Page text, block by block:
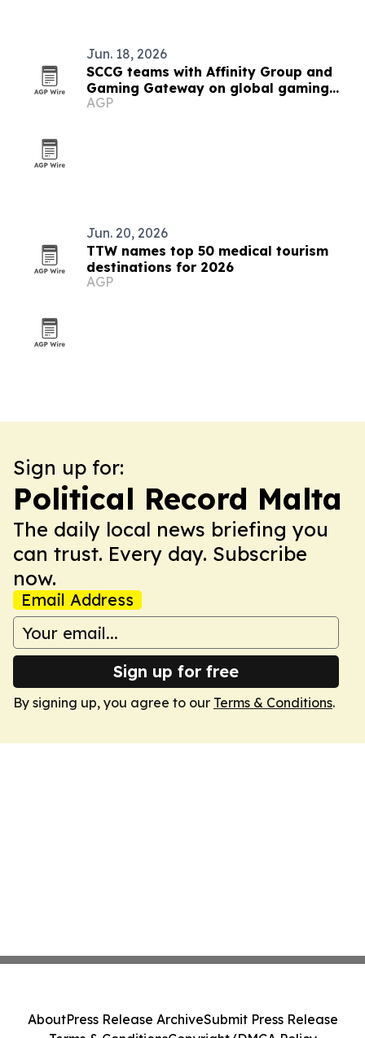
Jun. 18, 2026
SCCG teams with Affinity Group and
Gaming Gateway on global gaming
licensing
AGP
Jun. 20, 2026
TTW names top 50 medical tourism
destinations for 2026
AGP
Sign up for:
Political Record Malta
The daily local news briefing you
can trust. Every day. Subscribe
now.
Email Address
Sign up for free
By signing up, you agree to our Terms & Conditions.
AboutPress Release ArchiveSubmit Press Release